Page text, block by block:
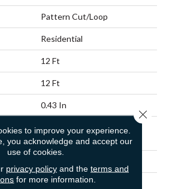
Pattern Cut/Loop
Residential
12 Ft
12 Ft
0.43 In
100% ANSO® High
Performance PET
18 In W X 27.5 In L
to improve your experience.
you acknowledge and accept our
use of cookies.
privacy policyand the terms and
for more information.
Close